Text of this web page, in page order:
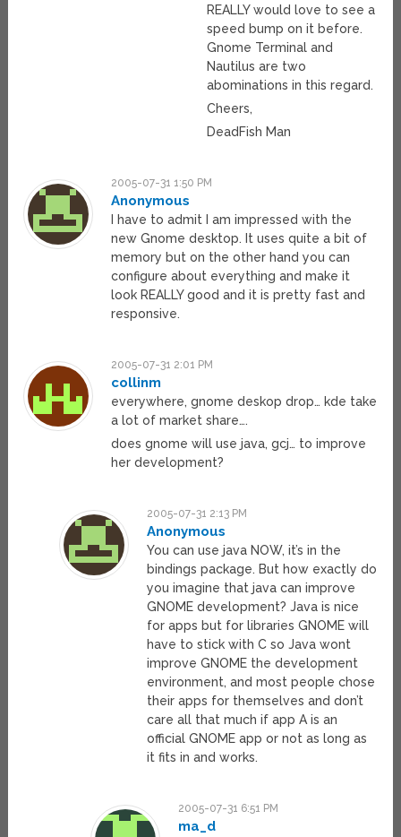
REALLY would love to see a
speed bump on it before.
Gnome Terminal and
Nautilus are two
abominations in this regard.
Cheers,
DeadFish Man
2005-07-31 1:50 PM
Anonymous
I have to admit I am impressed with the
new Gnome desktop. It uses quite a bit of
memory but on the other hand you can
configure about everything and make it
look REALLY good and it is pretty fast and
responsive.
2005-07-31 2:01 PM
collinm
everywhere, gnome deskop drop… kde take
a lot of market share….
does gnome will use java, gcj… to improve
her development?
2005-07-31 2:13 PM
Anonymous
You can use java NOW, it’s in the
bindings package. But how exactly do
you imagine that java can improve
GNOME development? Java is nice
for apps but for libraries GNOME will
have to stick with C so Java wont
improve GNOME the development
environment, and most people chose
their apps for themselves and don’t
care all that much if app A is an
official GNOME app or not as long as
it fits in and works.
2005-07-31 6:51 PM
ma_d